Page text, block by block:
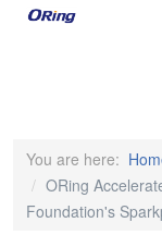
You are here:
ORing
Foundation's